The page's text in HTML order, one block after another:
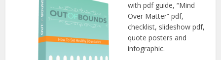
with pdf guide, “Mind
Over Matter” pdf,
checklist, slideshow pdf,
quote posters and
infographic.